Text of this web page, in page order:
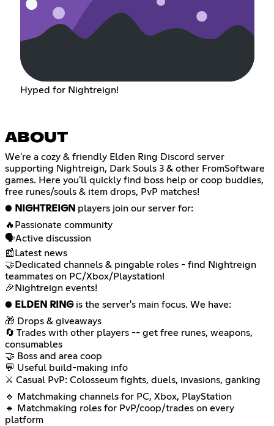
Hyped for Nightreign!
ABOUT
We're a cozy & friendly Elden Ring Discord server
supporting Nightreign, Dark Souls 3 & other FromSoftware
games. Here you'll quickly find boss help or coop buddies,
free runes/souls & item drops, PvP matches!
● NIGHTREIGN players join our server for:
🔥Passionate community
🗣️Active discussion
📰Latest news
🤝Dedicated channels & pingable roles - find Nightreign
teammates on PC/Xbox/Playstation!
🎉Nightreign events!
● ELDEN RINGis the server's main focus. We have:
🎁 Drops & giveaways
🔄 Trades with other players -- get free runes, weapons,
consumables
🤝 Boss and area coop
💬 Useful build-making info
⚔ Casual PvP: Colosseum fights, duels, invasions, ganking
🔸 Matchmaking channels for PC, Xbox, PlayStation
🔸 Matchmaking roles for PvP/coop/trades on every
platform